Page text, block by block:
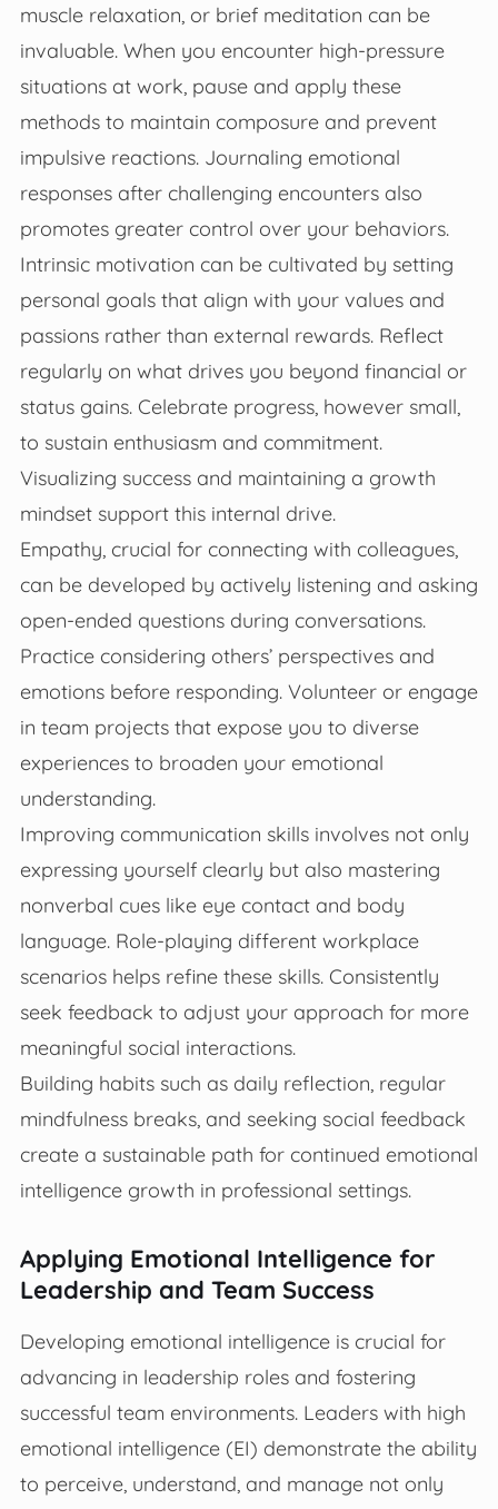
muscle relaxation, or brief meditation can be
invaluable. When you encounter high-pressure
situations at work, pause and apply these
methods to maintain composure and prevent
impulsive reactions. Journaling emotional
responses after challenging encounters also
promotes greater control over your behaviors.
Intrinsic motivation can be cultivated by setting
personal goals that align with your values and
passions rather than external rewards. Reflect
regularly on what drives you beyond financial or
status gains. Celebrate progress, however small,
to sustain enthusiasm and commitment.
Visualizing success and maintaining a growth
mindset support this internal drive.
Empathy, crucial for connecting with colleagues,
can be developed by actively listening and asking
open-ended questions during conversations.
Practice considering others’ perspectives and
emotions before responding. Volunteer or engage
in team projects that expose you to diverse
experiences to broaden your emotional
understanding.
Improving communication skills involves not only
expressing yourself clearly but also mastering
nonverbal cues like eye contact and body
language. Role-playing different workplace
scenarios helps refine these skills. Consistently
seek feedback to adjust your approach for more
meaningful social interactions.
Building habits such as daily reflection, regular
mindfulness breaks, and seeking social feedback
create a sustainable path for continued emotional
intelligence growth in professional settings.
Applying Emotional Intelligence for
Leadership and Team Success
Developing emotional intelligence is crucial for
advancing in leadership roles and fostering
successful team environments. Leaders with high
emotional intelligence (EI) demonstrate the ability
to perceive, understand, and manage not only